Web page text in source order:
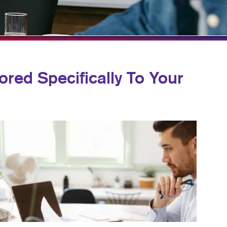
& DECALS BLOG
TAKE 10 VIDEO SERIES
Specifically To Your